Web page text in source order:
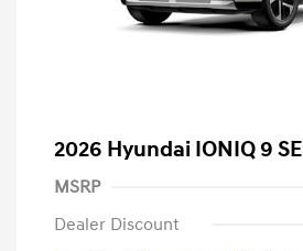
2026 Hyundai IONIQ 9 SE
MSRP
Dealer Discount